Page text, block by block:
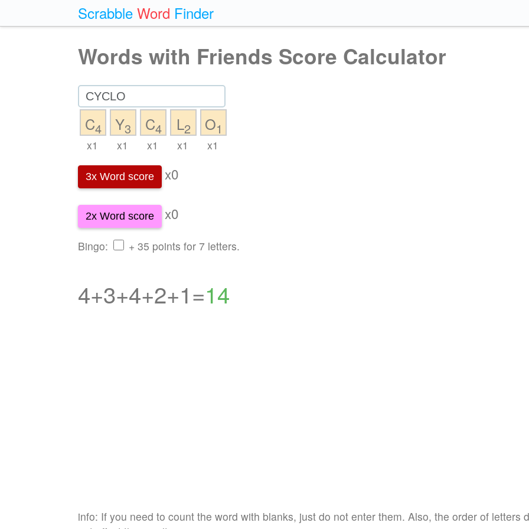
Scrabble Word Finder
Words with Friends Score Calculator
C4
x1
Y3
x1
C4
x1
L2
x1
O1
x1
3x Word score x0
2x Word score x0
Bingo: + 35 points for 7 letters.
4+3+4+2+1=14
info: If you need to count the word with blanks, just do not enter them. Also, the order of letters